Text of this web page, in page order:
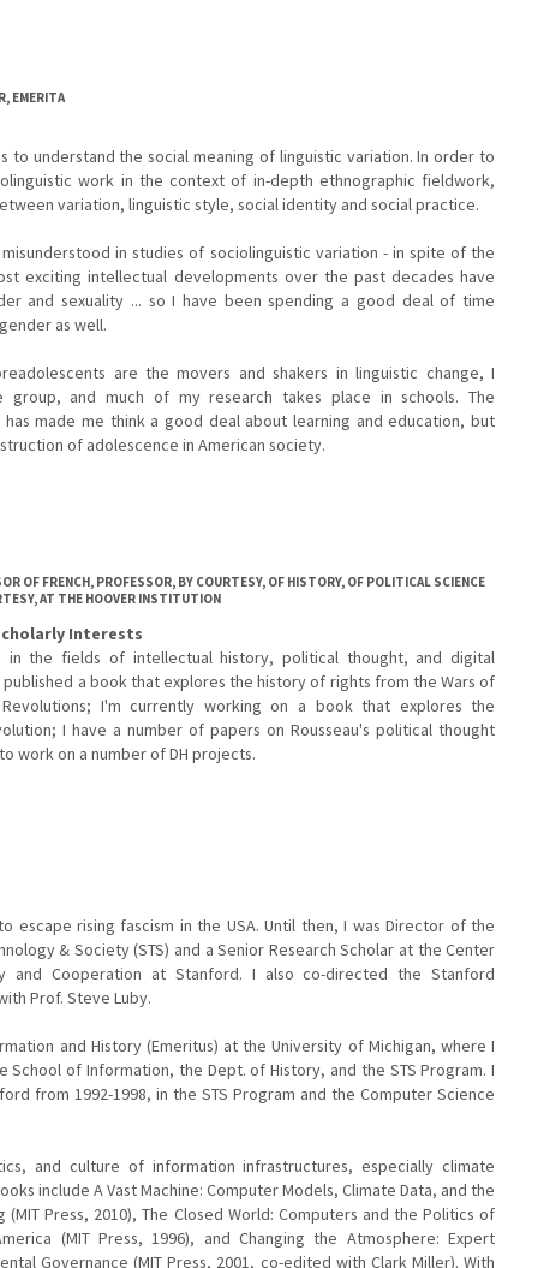
EMERITA
to understand the social meaning of linguistic variation. In order to
work in the context of in-depth ethnographic fieldwork,
variation, linguistic style, social identity and social practice.
in studies of sociolinguistic variation - in spite of the
exciting intellectual developments over the past decades have
and sexuality ... so I have been spending a good deal of time
as well.
are the movers and shakers in linguistic change, I
group, and much of my research takes place in schools. The
made me think a good deal about learning and education, but
of adolescence in American society.
OF FRENCH, PROFESSOR, BY COURTESY, OF HISTORY, OF POLITICAL SCIENCE
AT THE HOOVER INSTITUTION
Interests
in the fields of intellectual history, political thought, and digital
published a book that explores the history of rights from the Wars of
I'm currently working on a book that explores the
I have a number of papers on Rousseau's political thought
work on a number of DH projects.
escape rising fascism in the USA. Until then, I was Director of the
& Society (STS) and a Senior Research Scholar at the Center
and Cooperation at Stanford. I also co-directed the Stanford
Prof. Steve Luby.
and History (Emeritus) at the University of Michigan, where I
School of Information, the Dept. of History, and the STS Program. I
from 1992-1998, in the STS Program and the Computer Science
and culture of information infrastructures, especially climate
include A Vast Machine: Computer Models, Climate Data, and the
(MIT Press, 2010), The Closed World: Computers and the Politics of
(MIT Press, 1996), and Changing the Atmosphere: Expert
Governance (MIT Press, 2001, co-edited with Clark Miller). With